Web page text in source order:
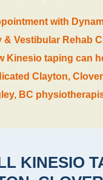
with
& Vestibular Rehab
Kinesio taping can
Clayton,
BC
KINESIO